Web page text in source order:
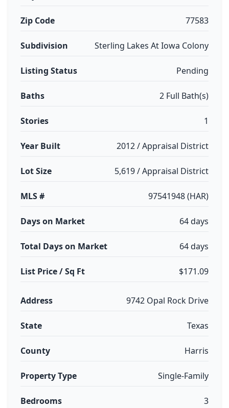
Zip Code 77583
Subdivision Sterling Lakes At Iowa Colony
Listing Status Pending
Baths 2 Full Bath(s)
Stories 1
Year Built 2012 / Appraisal District
Lot Size 5,619 / Appraisal District
MLS # 97541948 (HAR)
Days on Market 64 days
Total Days on Market 64 days
List Price / Sq Ft $171.09
Address 9742 Opal Rock Drive
State Texas
County Harris
Property Type Single-Family
Bedrooms 3